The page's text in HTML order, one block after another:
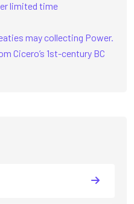
limited time
may collecting Power.
Cicero’s 1st-century BC